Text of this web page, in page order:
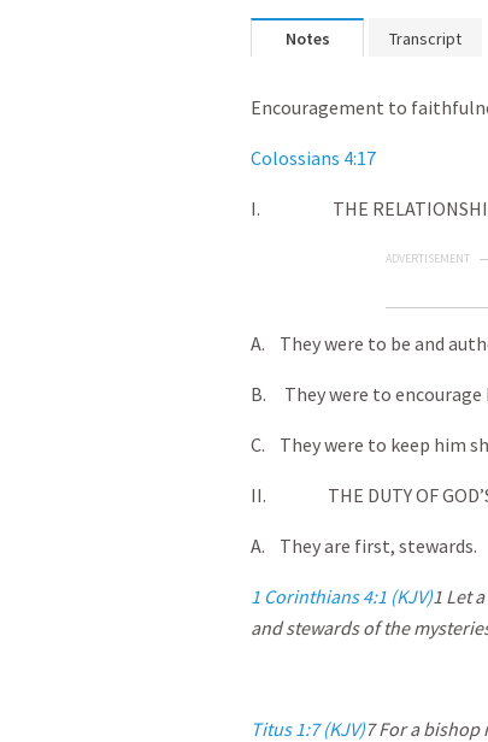
Notes Transcript
Encouragement to
Colossians 4:17
I. THE RELATIONSHIP
ADVERTISEMENT
A. They were to be and
B. They were to encourage
C. They were to keep him
II. THE DUTY OF GOD’S
A. They are first, stewards.
1 Corinthians 4:1 (KJV)1 Let
and stewards of the
Titus 1:7 (KJV)7For a bishop